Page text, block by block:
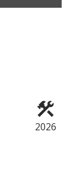
2026